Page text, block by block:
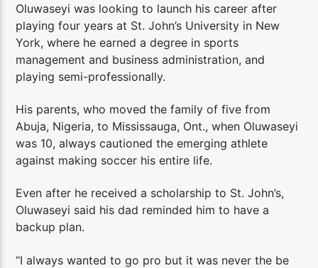
Oluwaseyi was looking to launch his career after
playing four years at St. John’s University in New
York, where he earned a degree in sports
management and business administration, and
playing semi-professionally.
His parents, who moved the family of five from
Abuja, Nigeria, to Mississauga, Ont., when Oluwaseyi
was 10, always cautioned the emerging athlete
against making soccer his entire life.
Even after he received a scholarship to St. John’s,
Oluwaseyi said his dad reminded him to have a
backup plan.
“I always wanted to go pro but it was never the be